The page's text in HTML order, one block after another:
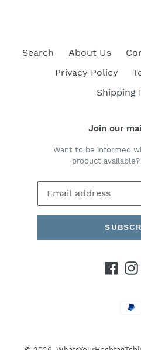
Search About Us
Privacy Policy
Shipping
Join our
Want to be informed
product